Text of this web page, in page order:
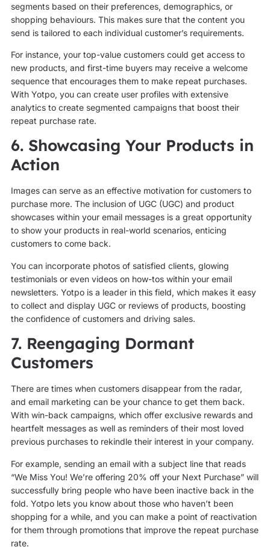
segments based on their preferences, demographics, or
shopping behaviours. This makes sure that the content you
send is tailored to each individual customer’s requirements.
For instance, your top-value customers could get access to
new products, and first-time buyers may receive a welcome
sequence that encourages them to make repeat purchases.
With Yotpo, you can create user profiles with extensive
analytics to create segmented campaigns that boost their
repeat purchase rate.
6. Showcasing Your Products in
Action
Images can serve as an effective motivation for customers to
purchase more. The inclusion of UGC (UGC) and product
showcases within your email messages is a great opportunity
to show your products in real-world scenarios, enticing
customers to come back.
You can incorporate photos of satisfied clients, glowing
testimonials or even videos on how-tos within your email
newsletters. Yotpo is a leader in this field, which makes it easy
to collect and display UGC or reviews of products, boosting
the confidence of customers and driving sales.
7. Reengaging Dormant
Customers
There are times when customers disappear from the radar,
and email marketing can be your chance to get them back.
With win-back campaigns, which offer exclusive rewards and
heartfelt messages as well as reminders of their most loved
previous purchases to rekindle their interest in your company.
For example, sending an email with a subject line that reads
“We Miss You! We’re offering 20% off your Next Purchase” will
successfully bring people who have been inactive back in the
fold. Yotpo lets you know about those who haven’t been
shopping for a while, and you can make a point of reactivation
for them through promotions that improve the repeat purchase
rate.